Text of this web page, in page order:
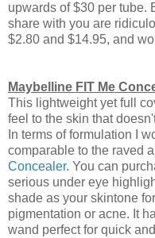
upwards of $30 per tube.
share with you are
$2.80 and $14.95, and
Maybelline FIT Me
This lightweight yet full
feel to the skin that
In terms of formulation I
comparable to the raved
Concealer. You can
serious under eye
shade as your skintone
pigmentation or acne. It
wand perfect for quick